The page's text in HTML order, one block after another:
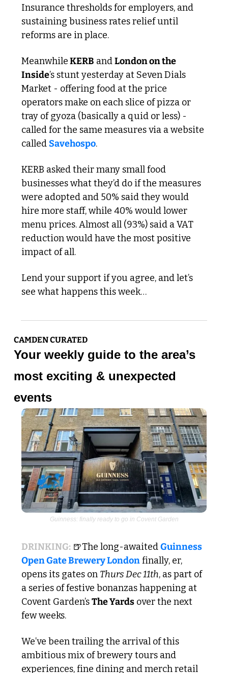
Insurance thresholds for employers, and
sustaining business rates relief until
reforms are in place.
Meanwhile KERB and London on the
Inside’s stunt yesterday at Seven Dials
Market - offering food at the price
operators make on each slice of pizza or
tray of gyoza (basically a quid or less) -
called for the same measures via a website
called Savehospo.
KERB asked their many small food
businesses what they’d do if the measures
were adopted and 50% said they would
hire more staff​, while 40% would lower
menu prices​. Almost all (93%) said a VAT
reduction would have the most positive
impact of all.
Lend your support if you agree, and let’s
see what happens this week…
CAMDEN CURATED
Your weekly guide to the area’s
most exciting & unexpected
events
Guinness: finally ready to go in Covent Garden
DRINKING: 🍺The long-awaited Guinness
Open Gate Brewery London finally, er,
opens its gates on Thurs Dec 11th, as part of
a series of festive bonanzas happening at
Covent Garden’s The Yards over the next
few weeks.
We’ve been trailing the arrival of this
ambitious mix of brewery tours and
experiences, fine dining and merch retail